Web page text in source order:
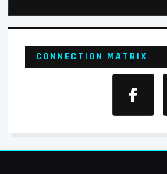
CONNECTION MATRIX